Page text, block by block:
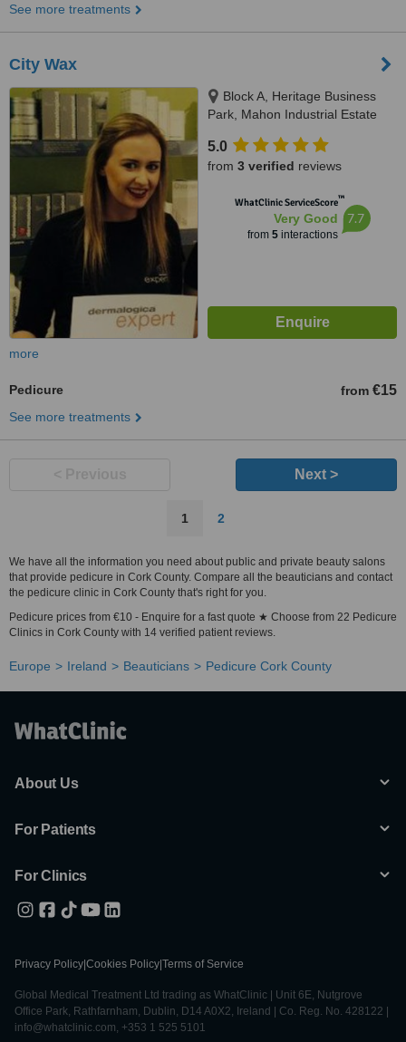
See more treatments
City Wax
Block A, Heritage Business
Park, Mahon Industrial Estate
5.0
from 3 verified reviews
WhatClinic ServiceScore™
Very Good
from 5interactions
7.7
more
Pedicure from €15
See more treatments
Next >
1 2
We have all the information you need about public and private beauty salons
that provide pedicure in Cork County. Compare all the beauticians and contact
the pedicure clinic in Cork County that's right for you.
Pedicure prices from €10 - Enquire for a fast quote ★ Choose from 22 Pedicure
Clinics in Cork County with 14 verified patient reviews.
Europe Ireland Beauticians Pedicure Cork County
About Us
For Patients
For Clinics
Privacy Policy Cookies Policy Terms of Service
Global Medical Treatment Ltd trading as WhatClinic | Unit 6E, Nutgrove
Office Park, Rathfarnham, Dublin, D14 A0X2, Ireland | Co. Reg. No. 428122 |
info@whatclinic.com, +353 1 525 5101